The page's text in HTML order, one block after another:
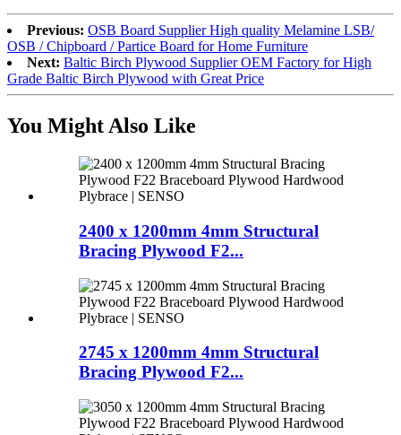
Previous: OSB Board Supplier High quality Melamine LSB/
OSB / Chipboard / Partice Board for Home Furniture
Next: Baltic Birch Plywood Supplier OEM Factory for High
Grade Baltic Birch Plywood with Great Price
You Might Also Like
2400 x 1200mm 4mm Structural
Bracing Plywood F2...
2745 x 1200mm 4mm Structural
Bracing Plywood F2...